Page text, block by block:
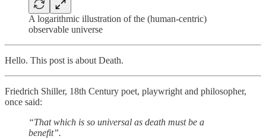
A logarithmic illustration of the (human-centric)
observable universe
Hello. This post is about Death.
Friedrich Shiller, 18th Century poet, playwright and philosopher,
once said:
“That which is so universal as death must be a
benefit”.